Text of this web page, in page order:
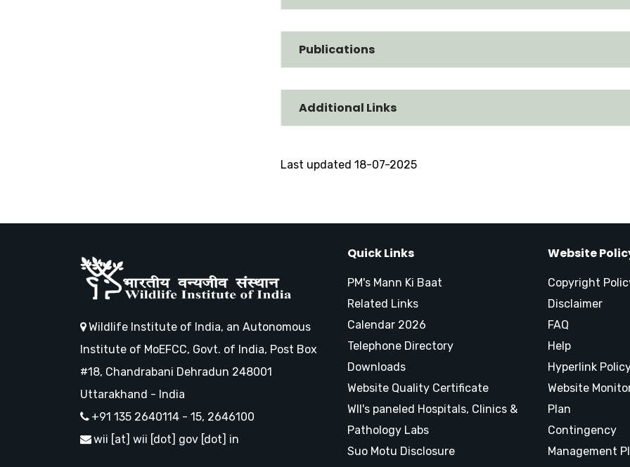
Publications
Additional Links
Last updated 18-07-2025
Wildlife Institute of India, an Autonomous
Institute of MoEFCC, Govt. of India, Post Box
#18, Chandrabani Dehradun 248001
Uttarakhand - India
+91 135 2640114 - 15, 2646100
wii [at] wii [dot] gov [dot] in
Quick Links
PM's Mann Ki Baat
Related Links
Calendar 2026
Telephone Directory
Downloads
Website Quality Certificate
WII's paneled Hospitals, Clinics &
Pathology Labs
Suo Motu Disclosure
Website
Copyright
Disclaimer
FAQ
Help
Hyperlink
Website
Plan
Contingency
Management